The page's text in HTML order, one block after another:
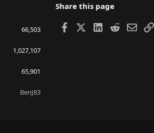
66,503
1,027,107
65,901
BenJ83
Share this page
Facebook LinkedIn
RedditEmail